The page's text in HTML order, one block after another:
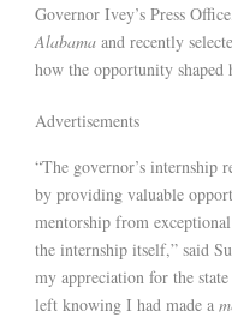
Governor Ivey’s Press
Alabama and recently
how the opportunity shaped
Advertisements
“The governor’s internship
by providing valuable
mentorship from
the internship itself,” said
my appreciation for the
left knowing I had made a